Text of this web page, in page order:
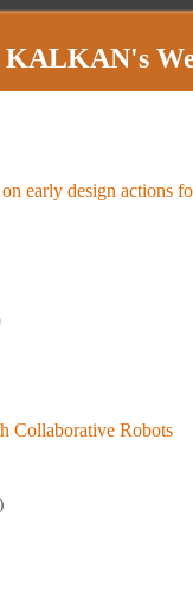
KALKAN's
early design actions
Collaborative Robots